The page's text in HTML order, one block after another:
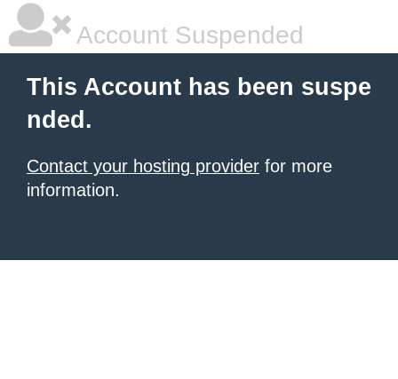
Account Suspended
This Account has been suspe
nded.
Contact your hosting provider for more
information.